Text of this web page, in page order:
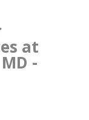
at
-